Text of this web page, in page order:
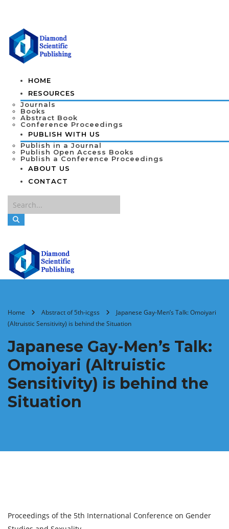
HOME
RESOURCES
Journals
Books
Abstract Book
Conference Proceedings
PUBLISH WITH US
Publish in a Journal
Publish Open Access Books
Publish a Conference Proceedings
ABOUT US
CONTACT
Home Abstract of 5th-icgss
Japanese Gay-Men’s Talk: Omoiyari
(Altruistic Sensitivity) is behind the Situation
Japanese Gay-Men’s Talk:
Omoiyari (Altruistic
Sensitivity) is behind the
Situation
Proceedings of the 5th International Conference on Gender